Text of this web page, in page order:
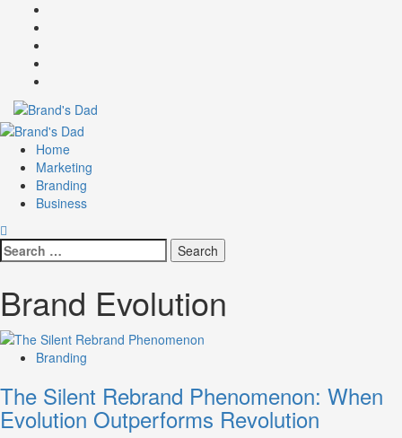
content
Primary
Menu
Home
Marketing
Branding
Business
Search
for:
Brand Evolution
Branding
The Silent Rebrand Phenomenon: When
Evolution Outperforms Revolution